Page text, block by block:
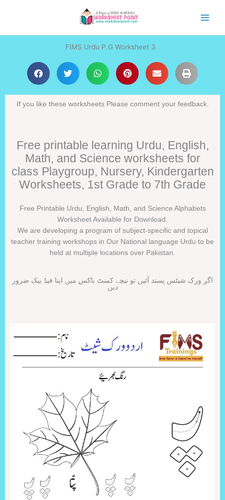
FIMS Urdu P.G Worksheet 3
If you like these worksheets Please comment your feedback.
Free printable learning Urdu, English,
Math, and Science worksheets for
class Playgroup, Nursery, Kindergarten
Worksheets, 1st Grade to 7th Grade
Free Printable Urdu, English, Math, and Science Alphabets
Worksheet Available for Download.
We are developing a program of subject-specific and topical
teacher training workshops in Our National language Urdu to be
held at multiple locations over Pakistan.
اگر ورک شیٹس پسند آئیں تو نیچے کمنٹ باکس میں اپنا فیڈ بیک ضرور
دیں